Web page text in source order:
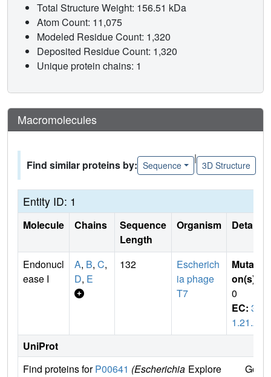
Total Structure Weight: 156.51 kDa
Atom Count: 11,075
Modeled Residue Count: 1,320
Deposited Residue Count: 1,320
Unique protein chains: 1
Macromolecules
Find similar proteins by: Sequence
|
3D Structure
Entity ID: 1
Molecule Chains
Sequence
Length
Organism Details
Endonucl
ease I
A, B, C,
D, E
132
Escherich
ia phage
T7
Mutati
on(s)
0
EC: 3.
1.21.2
UniProt
Find proteins forP00641 (Escherichia Explore Go